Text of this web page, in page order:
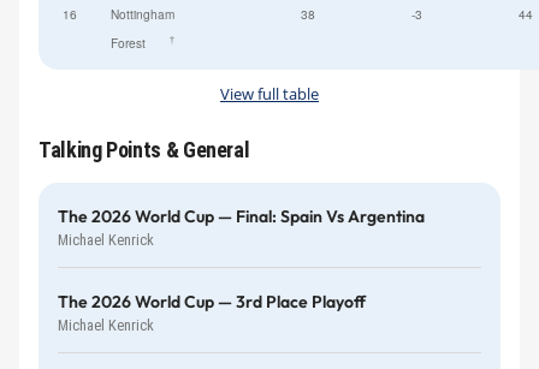
16
Nottingham
Forest
†
38 -3 44
View full table
Talking Points & General
The 2026 World Cup — Final: Spain Vs Argentina
Michael Kenrick
The 2026 World Cup — 3rd Place Playoff
Michael Kenrick